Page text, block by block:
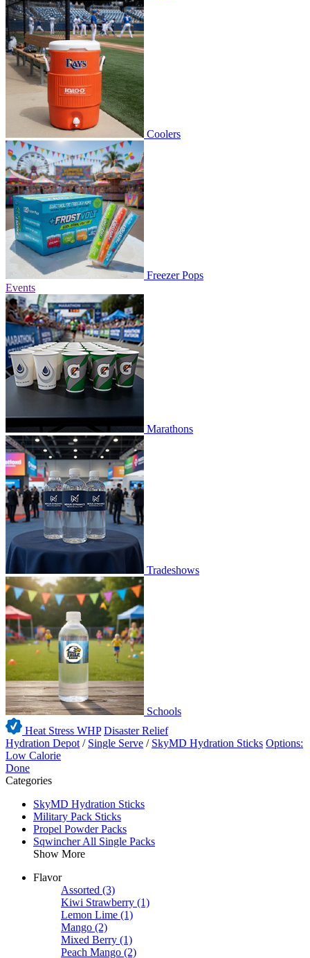
Coolers
Freezer Pops
Events
Marathons
Tradeshows
Schools
Heat Stress WHP Disaster Relief
Hydration Depot / Single Serve / SkyMD Hydration Sticks Options:
Low Calorie
Done
Categories
SkyMD Hydration Sticks
Military Pack Sticks
Propel Powder Packs
Sqwincher All Single Packs
Show More
Flavor
Assorted (3)
Kiwi Strawberry (1)
Lemon Lime (1)
Mango (2)
Mixed Berry (1)
Peach Mango (2)